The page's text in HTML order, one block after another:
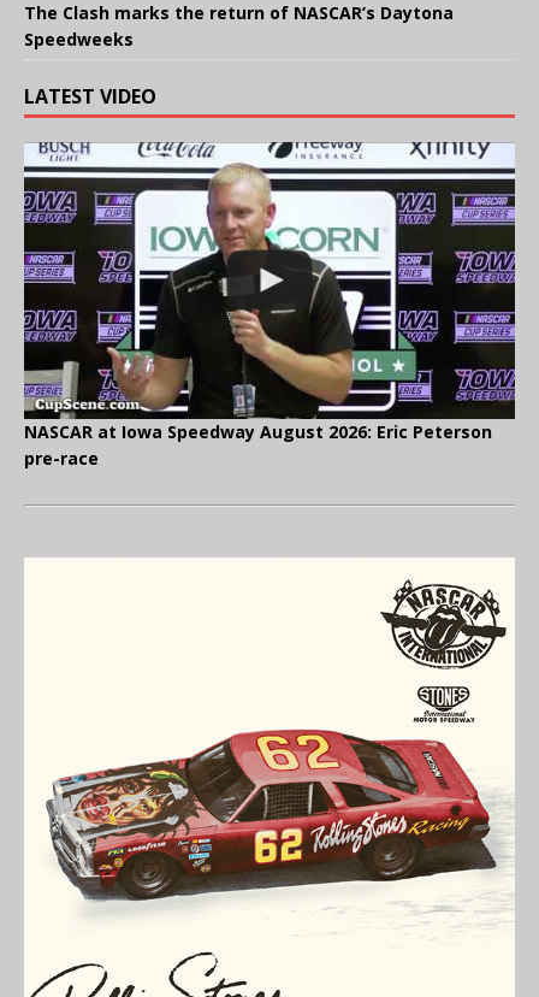
The Clash marks the return of NASCAR’s Daytona
Speedweeks
LATEST VIDEO
NASCAR at Iowa Speedway August 2026: Eric Peterson
pre-race